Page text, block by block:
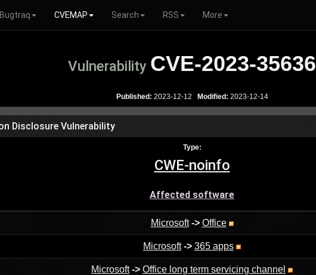
Bugtraq CVEMAP Search RSS More
Vulnerability CVE-2023-35636
Published: 2023-12-12 Modified: 2023-12-14
Disclosure Vulnerability
Type:
CWE-noinfo
Affected software
Microsoft -> Office
Microsoft -> 365 apps
Microsoft -> Office long term servicing channel